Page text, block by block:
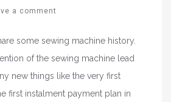
a comment
some sewing machine history.
of the sewing machine lead
new things like the very first
first instalment payment plan in